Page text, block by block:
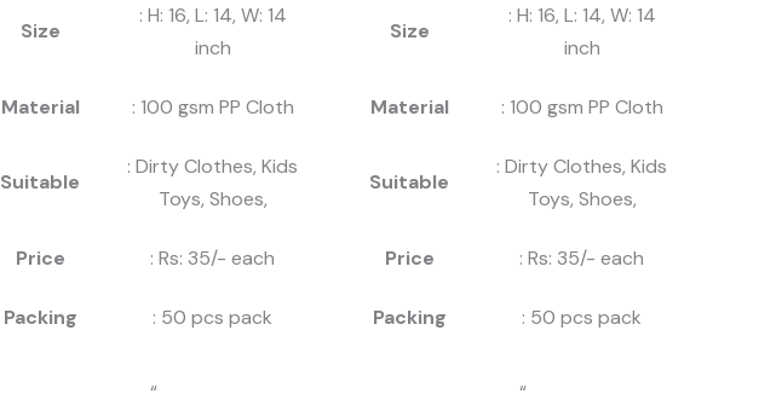
Size
: H: 16, L: 14, W: 14
inch
Material : 100 gsm PP Cloth
Suitable
: Dirty Clothes, Kids
Toys, Shoes,
Price : Rs: 35/- each
Packing : 50 pcs pack
“
Size
: H: 16, L: 14, W: 14
inch
Material : 100 gsm PP Cloth
Suitable
: Dirty Clothes, Kids
Toys, Shoes,
Price : Rs: 35/- each
Packing : 50 pcs pack
“